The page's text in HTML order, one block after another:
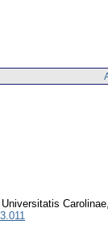
Carolinae,